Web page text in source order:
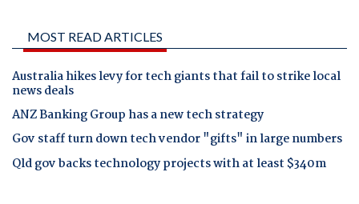
MOST READ ARTICLES
Australia hikes levy for tech giants that fail to strike local
news deals
ANZ Banking Group has a new tech strategy
Gov staff turn down tech vendor "gifts" in large numbers
Qld gov backs technology projects with at least $340m